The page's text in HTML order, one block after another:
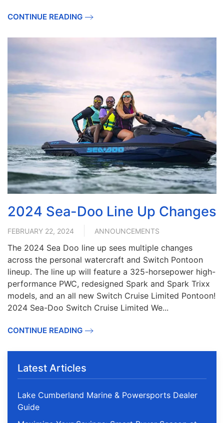
CONTINUE READING
2024 Sea-Doo Line Up Changes
FEBRUARY 22, 2024 ANNOUNCEMENTS
The 2024 Sea Doo line up sees multiple changes
across the personal watercraft and Switch Pontoon
lineup. The line up will feature a 325-horsepower high-
performance PWC, redesigned Spark and Spark Trixx
models, and an all new Switch Cruise Limited Pontoon!
2024 Sea-Doo Switch Cruise Limited We...
CONTINUE READING
Latest Articles
Lake Cumberland Marine & Powersports Dealer
Guide